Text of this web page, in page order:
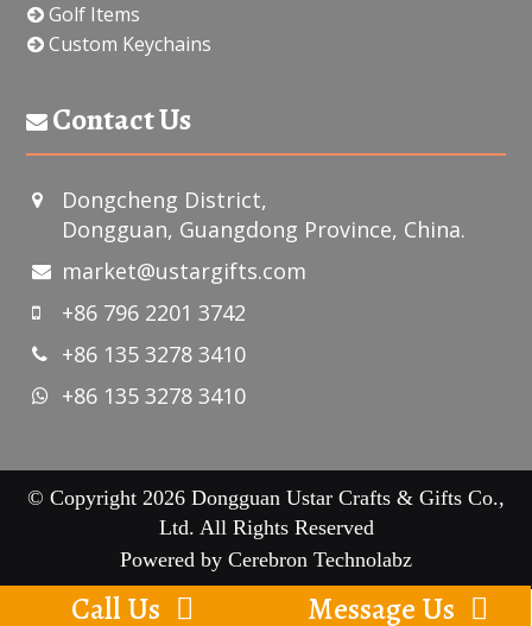
Call Us Message Us
Golf Items
Custom Keychains
Contact Us
Dongcheng District,
Dongguan, Guangdong Province, China.
market@ustargifts.com
+86 796 2201 3742
+86 135 3278 3410
+86 135 3278 3410
© Copyright 2026 Dongguan Ustar Crafts & Gifts Co.,
Ltd. All Rights Reserved
Powered by Cerebron Technolabz